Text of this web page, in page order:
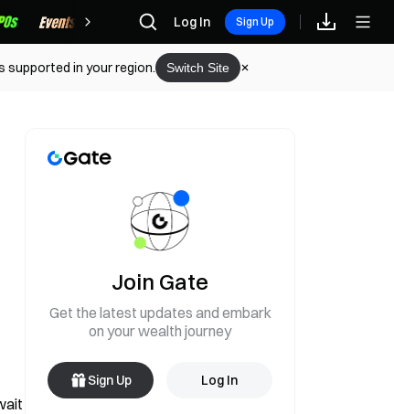
Rewards Log In Sign Up
supported in your region. Switch Site
Join Gate
Get the latest updates and embark
on your wealth journey
Sign Up Log In